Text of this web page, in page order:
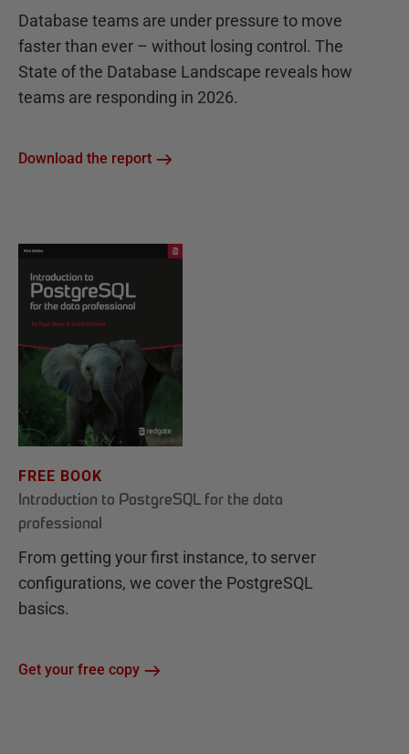
Database teams are under pressure to move
faster than ever – without losing control. The
State of the Database Landscape reveals how
teams are responding in 2026.
Download the report
FREE BOOK
Introduction to PostgreSQL for the data
professional
From getting your first instance, to server
configurations, we cover the PostgreSQL
basics.
Get your free copy